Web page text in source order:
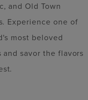
and Old Town
Experience one of
most beloved
savor the flavors